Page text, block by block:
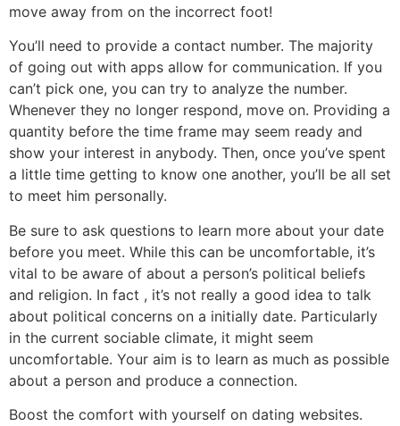
move away from on the incorrect foot!
You’ll need to provide a contact number. The majority
of going out with apps allow for communication. If you
can’t pick one, you can try to analyze the number.
Whenever they no longer respond, move on. Providing a
quantity before the time frame may seem ready and
show your interest in anybody. Then, once you’ve spent
a little time getting to know one another, you’ll be all set
to meet him personally.
Be sure to ask questions to learn more about your date
before you meet. While this can be uncomfortable, it’s
vital to be aware of about a person’s political beliefs
and religion. In fact , it’s not really a good idea to talk
about political concerns on a initially date. Particularly
in the current sociable climate, it might seem
uncomfortable. Your aim is to learn as much as possible
about a person and produce a connection.
Boost the comfort with yourself on dating websites.